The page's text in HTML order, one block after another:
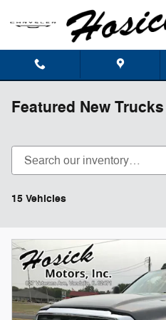
Skip to main content
Featured New Trucks
15 Vehicles